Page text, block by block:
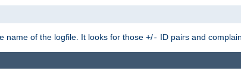
name of the logfile. It looks for those +/- ID pairs and